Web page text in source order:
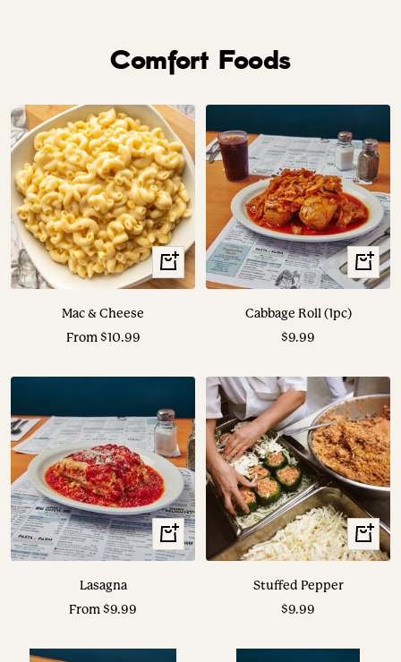
Comfort Foods
View
Options
Mac & Cheese
Sale
From $10.99
View
Options
Cabbage Roll (1pc)
Sale
$9.99
View
Options
Lasagna
Sale
From $9.99
View
Options
Stuffed Pepper
Sale
$9.99